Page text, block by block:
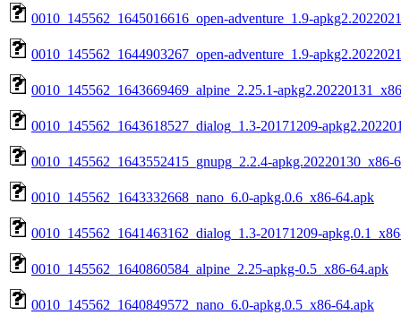
0010_145562_1645016616_open-adventure_1.9-
0010_145562_1644903267_open-adventure_1.9-
0010_145562_1643669469_alpine_2.25.1-
0010_145562_1643618527_dialog_1.3-20171209-
0010_145562_1643552415_gnupg_2.2.4-apkg.20220130_x86-
0010_145562_1643332668_nano_6.0-apkg.0.6_x86-64.apk
0010_145562_1641463162_dialog_1.3-20171209-
0010_145562_1640860584_alpine_2.25-apkg-0.5_x86-64.apk
0010_145562_1640849572_nano_6.0-apkg.0.5_x86-64.apk